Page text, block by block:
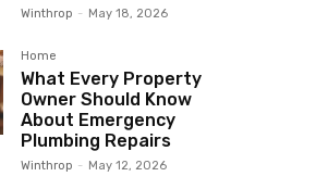
Winthrop - May 18, 2026
Home
What Every Property
Owner Should Know
About Emergency
Plumbing Repairs
Winthrop - May 12, 2026